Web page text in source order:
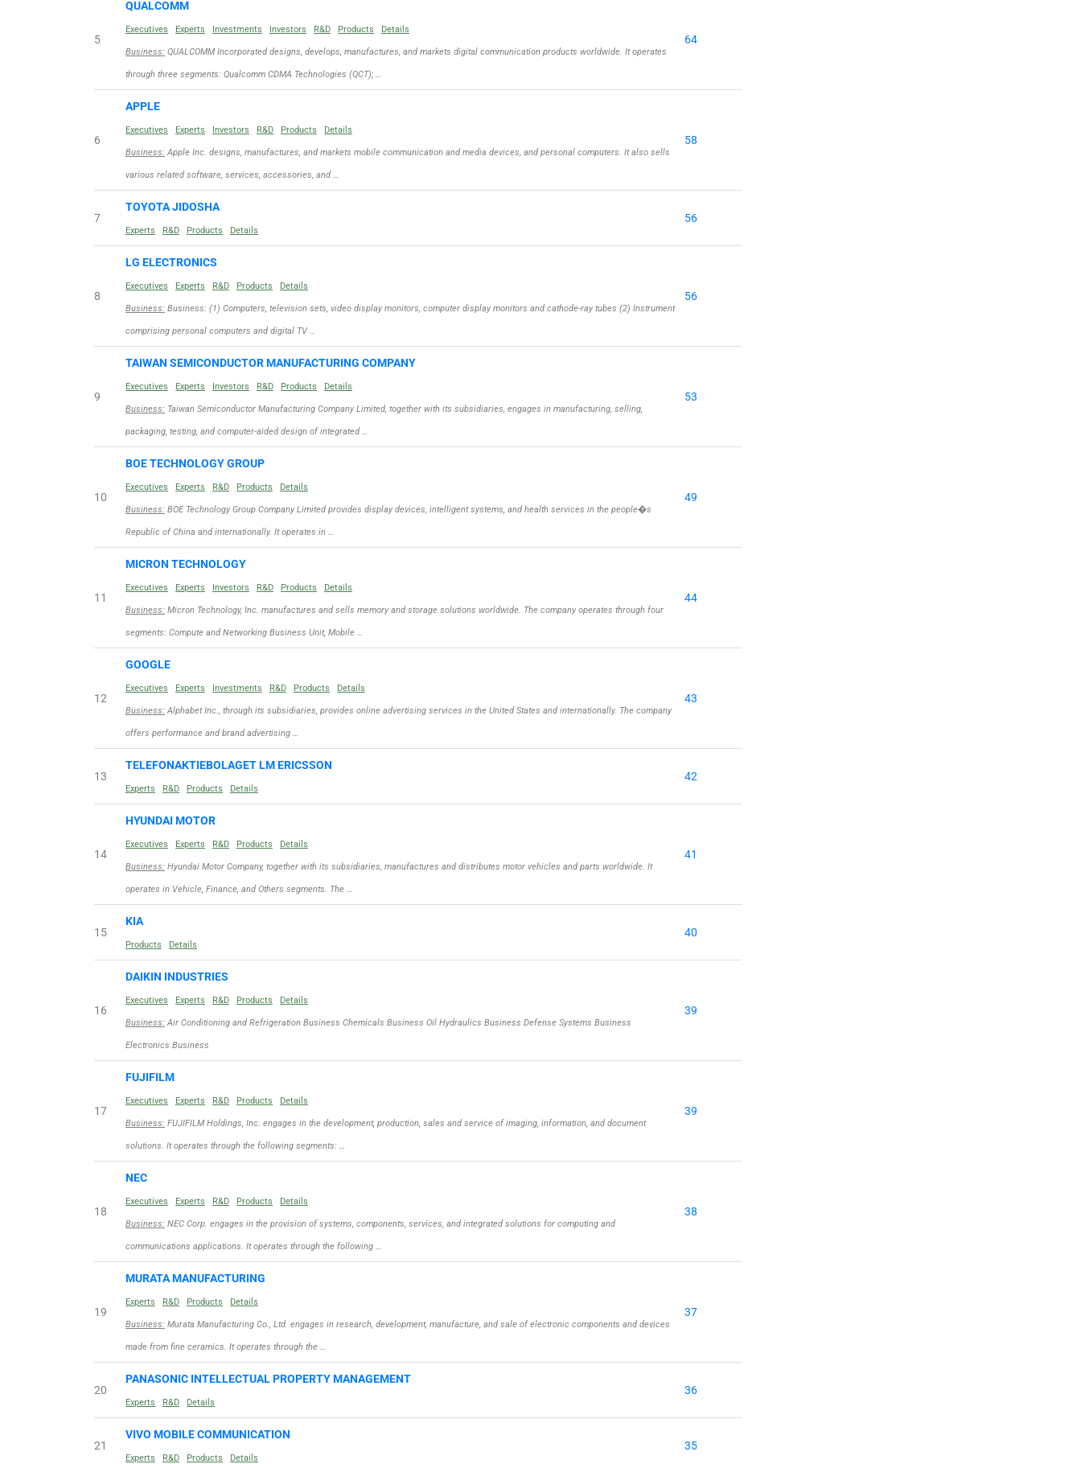
5
QUALCOMM
Executives Experts Investments Investors R&D Products Details
Business: QUALCOMM Incorporated designs, develops, manufactures, and markets digital communication products worldwide. It operates
through three segments: Qualcomm CDMA Technologies (QCT); …
64
6
APPLE
Executives Experts Investors R&D Products Details
Business: Apple Inc. designs, manufactures, and markets mobile communication and media devices, and personal computers. It also sells
various related software, services, accessories, and …
58
7
TOYOTA JIDOSHA
Experts R&D Products Details
56
8
LG ELECTRONICS
Executives Experts R&D Products Details
Business: Business: (1) Computers, television sets, video display monitors, computer display monitors and cathode-ray tubes (2) Instrument
comprising personal computers and digital TV …
56
9
TAIWAN SEMICONDUCTOR MANUFACTURING COMPANY
Executives Experts Investors R&D Products Details
Business: Taiwan Semiconductor Manufacturing Company Limited, together with its subsidiaries, engages in manufacturing, selling,
packaging, testing, and computer-aided design of integrated …
53
10
BOE TECHNOLOGY GROUP
Executives Experts R&D Products Details
Business: BOE Technology Group Company Limited provides display devices, intelligent systems, and health services in the people�s
Republic of China and internationally. It operates in …
49
11
MICRON TECHNOLOGY
Executives Experts Investors R&D Products Details
Business: Micron Technology, Inc. manufactures and sells memory and storage solutions worldwide. The company operates through four
segments: Compute and Networking Business Unit, Mobile …
44
12
GOOGLE
Executives Experts Investments R&D Products Details
Business: Alphabet Inc., through its subsidiaries, provides online advertising services in the United States and internationally. The company
offers performance and brand advertising …
43
13
TELEFONAKTIEBOLAGET LM ERICSSON
Experts R&D Products Details
42
14
HYUNDAI MOTOR
Executives Experts R&D Products Details
Business: Hyundai Motor Company, together with its subsidiaries, manufactures and distributes motor vehicles and parts worldwide. It
operates in Vehicle, Finance, and Others segments. The …
41
15
KIA
Products Details
40
16
DAIKIN INDUSTRIES
Executives Experts R&D Products Details
Business: Air Conditioning and Refrigeration Business Chemicals Business Oil Hydraulics Business Defense Systems Business
Electronics Business
39
17
FUJIFILM
Executives Experts R&D Products Details
Business: FUJIFILM Holdings, Inc. engages in the development, production, sales and service of imaging, information, and document
solutions. It operates through the following segments: …
39
18
NEC
Executives Experts R&D Products Details
Business: NEC Corp. engages in the provision of systems, components, services, and integrated solutions for computing and
communications applications. It operates through the following …
38
19
MURATA MANUFACTURING
Experts R&D Products Details
Business: Murata Manufacturing Co., Ltd. engages in research, development, manufacture, and sale of electronic components and devices
made from fine ceramics. It operates through the …
37
20
PANASONIC INTELLECTUAL PROPERTY MANAGEMENT
Experts R&D Details
36
21
VIVO MOBILE COMMUNICATION
Experts R&D Products Details
35